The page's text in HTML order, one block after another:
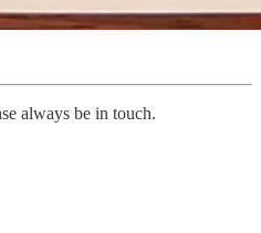
always be in touch.